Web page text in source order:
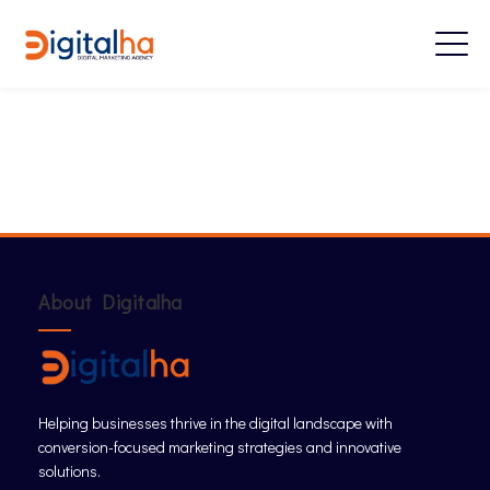
About Digitalha
Helping businesses thrive in the digital landscape with
conversion-focused marketing strategies and innovative
solutions.